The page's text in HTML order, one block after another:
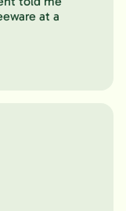
at a